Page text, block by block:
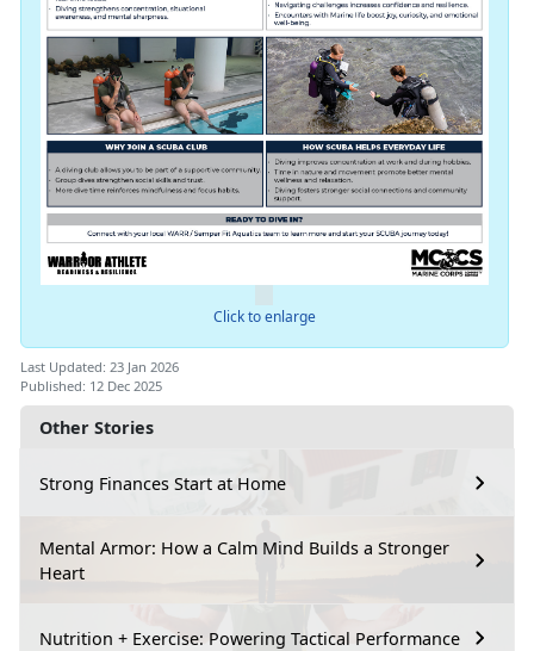
Other Stories
Strong Finances Start at Home
Mental Armor: How a Calm Mind Builds a Stronger
Heart
Nutrition + Exercise: Powering Tactical Performance
Click to enlarge
Last Updated: 23 Jan 2026
Published: 12 Dec 2025